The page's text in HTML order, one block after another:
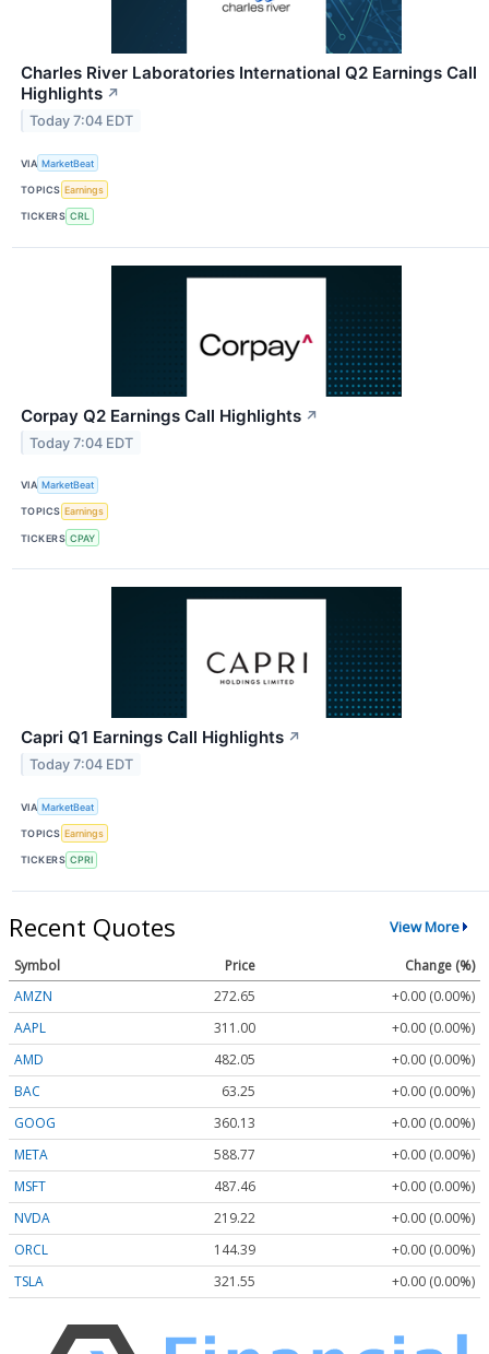
Charles River Laboratories International Q2 Earnings Call
Highlights ↗
Today 7:04 EDT
VIA MarketBeat
TOPICS Earnings
TICKERS CRL
Corpay Q2 Earnings Call Highlights ↗
Today 7:04 EDT
VIA MarketBeat
TOPICS Earnings
TICKERS CPAY
Capri Q1 Earnings Call Highlights ↗
Today 7:04 EDT
VIA MarketBeat
TOPICS Earnings
TICKERS CPRI
Recent Quotes View More
Symbol Price
Change (%)
AMZN
272.65
+0.00 (0.00%)
AAPL
311.00
+0.00 (0.00%)
AMD
482.05
+0.00 (0.00%)
BAC
63.25
+0.00 (0.00%)
GOOG
360.13
+0.00 (0.00%)
META
588.77
+0.00 (0.00%)
MSFT
487.46
+0.00 (0.00%)
NVDA
219.22
+0.00 (0.00%)
ORCL
144.39
+0.00 (0.00%)
TSLA
321.55 +0.00 (0.00%)